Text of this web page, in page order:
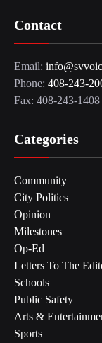
Contact
Email:
Phone: 408-243-
Fax: 408-243-1408
Categories
Community
City Politics
Opinion
Milestones
Op-Ed
Letters To The
Schools
Public Safety
Arts &
Sports